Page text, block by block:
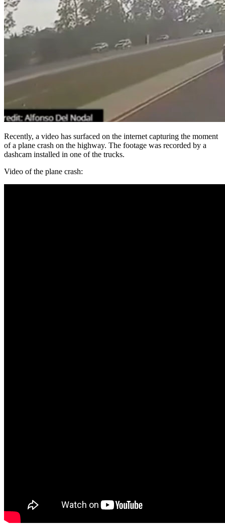
Recently, a video has surfaced on the internet capturing the moment
of a plane crash on the highway. The footage was recorded by a
dashcam installed in one of the trucks.
Video of the plane crash: